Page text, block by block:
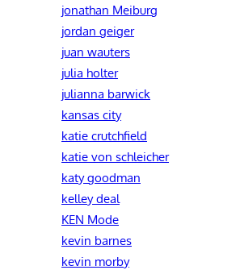
jonathan Meiburg
jordan geiger
juan wauters
julia holter
julianna barwick
kansas city
katie crutchfield
katie von schleicher
katy goodman
kelley deal
KEN Mode
kevin barnes
kevin morby